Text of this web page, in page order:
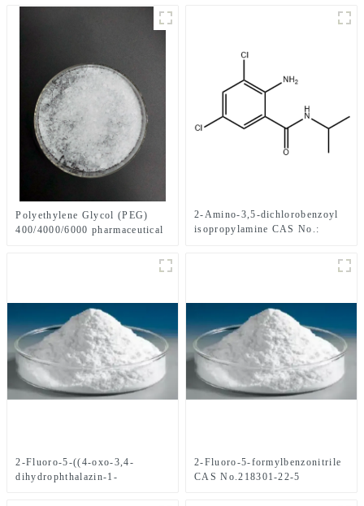
Polyethylene Glycol (PEG)
400/4000/6000 pharmaceutical
2-Amino-3,5-dichlorobenzoyl
isopropylamine CAS No.:
2-Fluoro-5-((4-oxo-3,4-
dihydrophthalazin-1-
2-Fluoro-5-formylbenzonitrile
CAS No.218301-22-5